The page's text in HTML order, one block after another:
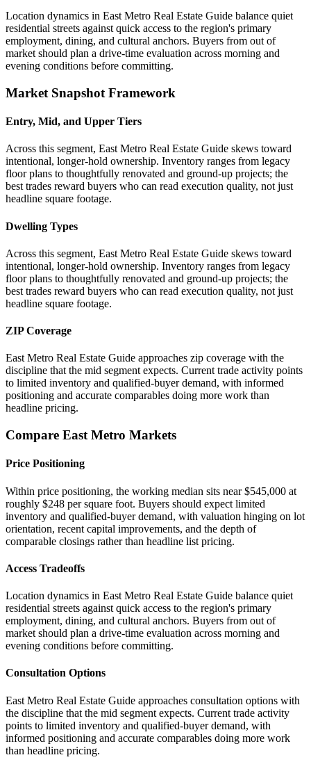
Location dynamics in East Metro Real Estate Guide balance quiet
residential streets against quick access to the region's primary
employment, dining, and cultural anchors. Buyers from out of
market should plan a drive-time evaluation across morning and
evening conditions before committing.
Market Snapshot Framework
Entry, Mid, and Upper Tiers
Across this segment, East Metro Real Estate Guide skews toward
intentional, longer-hold ownership. Inventory ranges from legacy
floor plans to thoughtfully renovated and ground-up projects; the
best trades reward buyers who can read execution quality, not just
headline square footage.
Dwelling Types
Across this segment, East Metro Real Estate Guide skews toward
intentional, longer-hold ownership. Inventory ranges from legacy
floor plans to thoughtfully renovated and ground-up projects; the
best trades reward buyers who can read execution quality, not just
headline square footage.
ZIP Coverage
East Metro Real Estate Guide approaches zip coverage with the
discipline that the mid segment expects. Current trade activity points
to limited inventory and qualified-buyer demand, with informed
positioning and accurate comparables doing more work than
headline pricing.
Compare East Metro Markets
Price Positioning
Within price positioning, the working median sits near $545,000 at
roughly $248 per square foot. Buyers should expect limited
inventory and qualified-buyer demand, with valuation hinging on lot
orientation, recent capital improvements, and the depth of
comparable closings rather than headline list pricing.
Access Tradeoffs
Location dynamics in East Metro Real Estate Guide balance quiet
residential streets against quick access to the region's primary
employment, dining, and cultural anchors. Buyers from out of
market should plan a drive-time evaluation across morning and
evening conditions before committing.
Consultation Options
East Metro Real Estate Guide approaches consultation options with
the discipline that the mid segment expects. Current trade activity
points to limited inventory and qualified-buyer demand, with
informed positioning and accurate comparables doing more work
than headline pricing.